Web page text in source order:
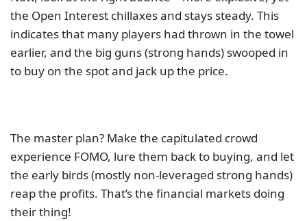
the Open Interest chillaxes and stays steady. This
indicates that many players had thrown in the towel
earlier, and the big guns (strong hands) swooped in
to buy on the spot and jack up the price.
The master plan? Make the capitulated crowd
experience FOMO, lure them back to buying, and let
the early birds (mostly non-leveraged strong hands)
reap the profits. That’s the financial markets doing
their thing!